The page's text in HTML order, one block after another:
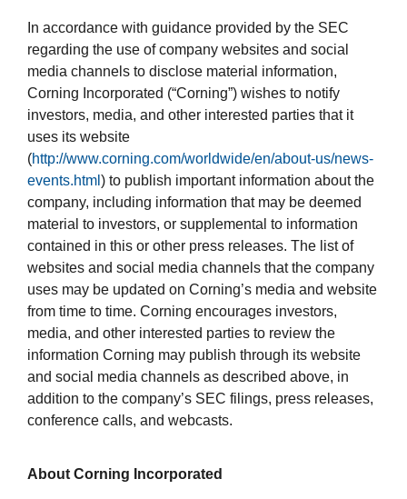
In accordance with guidance provided by the SEC
regarding the use of company websites and social
media channels to disclose material information,
Corning Incorporated (“Corning”) wishes to notify
investors, media, and other interested parties that it
uses its website
(http://www.corning.com/worldwide/en/about-us/news-
events.html ) to publish important information about the
company, including information that may be deemed
material to investors, or supplemental to information
contained in this or other press releases. The list of
websites and social media channels that the company
uses may be updated on Corning’s media and website
from time to time. Corning encourages investors,
media, and other interested parties to review the
information Corning may publish through its website
and social media channels as described above, in
addition to the company’s SEC filings, press releases,
conference calls, and webcasts.
About Corning Incorporated